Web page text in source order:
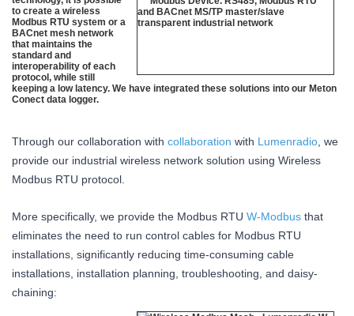
to create a wireless
Modbus RTU system or a
BACnet mesh network
that maintains the
standard and
interoperability of each
protocol, while still
keeping a low latency. We have integrated these solutions into our Meton
Conect data logger.
Through our collaboration with collaboration with Lumenradio , we
provide our industrial wireless network solution using Wireless
Modbus RTU protocol.
More specifically, we provide the Modbus RTU W-Modbus that
eliminates the need to run control cables for Modbus RTU
installations, significantly reducing time-consuming cable
installations, installation planning, troubleshooting, and daisy-
chaining: